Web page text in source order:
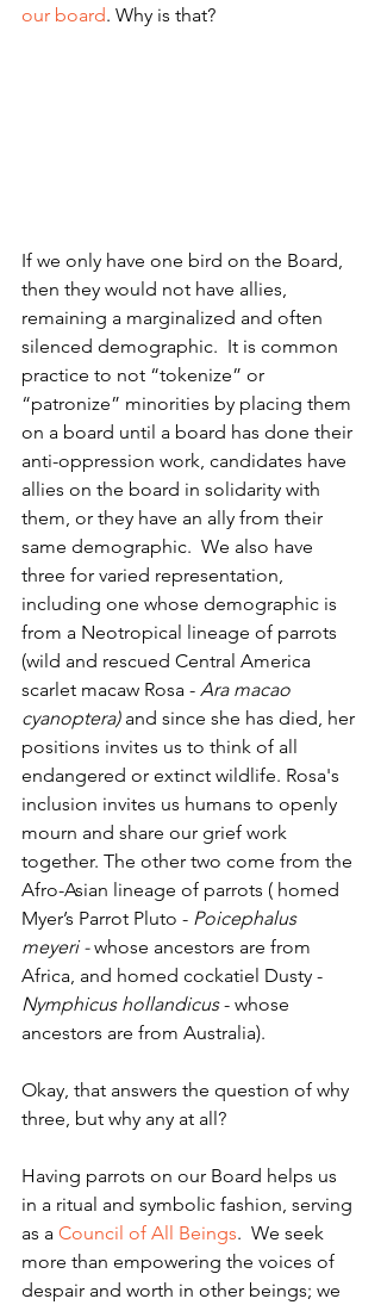
our board. Why is that?
If we only have one bird on the Board,
then they would not have allies,
remaining a marginalized and often
silenced demographic.  It is common
practice to not “tokenize” or
“patronize” minorities by placing them
on a board until a board has done their
anti-oppression work, candidates have
allies on the board in solidarity with
them, or they have an ally from their
same demographic.  We also have
three for varied representation,
including one whose demographic is
from a Neotropical lineage of parrots
(wild and rescued Central America
scarlet macaw Rosa - Ara macao
cyanoptera) and since she has died, her
positions invites us to think of all
endangered or extinct wildlife. Rosa's
inclusion invites us humans to openly
mourn and share our grief work
together. The other two come from the
Afro-Asian lineage of parrots ( homed
Myer’s Parrot Pluto - Poicephalus
meyeri - whose ancestors are from
Africa, and homed cockatiel Dusty -
Nymphicus hollandicus - whose
ancestors are from Australia).
Okay, that answers the question of why
three, but why any at all?
Having parrots on our Board helps us
in a ritual and symbolic fashion, serving
as a Council of All Beings.  We seek
more than empowering the voices of
despair and worth in other beings; we